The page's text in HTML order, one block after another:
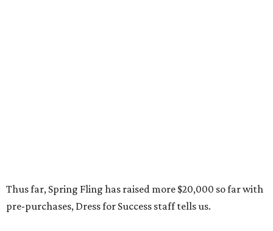
Thus far, Spring Fling has raised more $20,000 so far with
pre-purchases, Dress for Success staff tells us.